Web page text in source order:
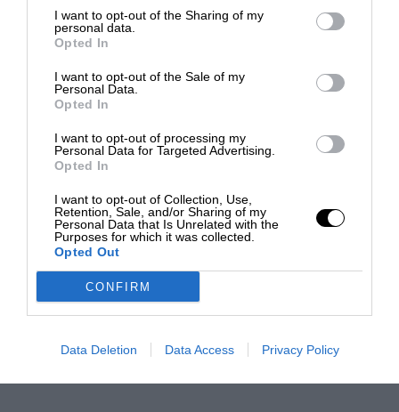
I want to opt-out of the Sharing of my
personal data.
Opted In
I want to opt-out of the Sale of my
Personal Data.
Opted In
I want to opt-out of processing my
Personal Data for Targeted Advertising.
Opted In
I want to opt-out of Collection, Use,
Retention, Sale, and/or Sharing of my
Personal Data that Is Unrelated with the
Purposes for which it was collected.
Opted Out
CONFIRM
Data Deletion Data Access Privacy Policy